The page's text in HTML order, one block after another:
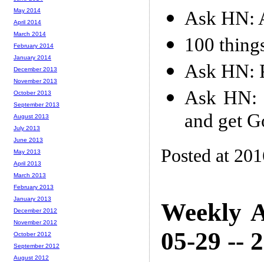
Ask HN:
100
Ask HN:
Ask HN:
and get
Posted at
Weekly
05-29 --
May 2014
April 2014
March 2014
February 2014
January 2014
December 2013
November 2013
October 2013
September 2013
August 2013
July 2013
June 2013
May 2013
April 2013
March 2013
February 2013
January 2013
December 2012
November 2012
October 2012
September 2012
August 2012